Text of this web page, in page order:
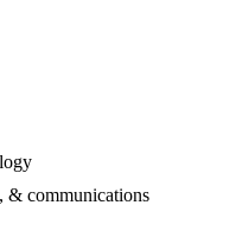
& communications